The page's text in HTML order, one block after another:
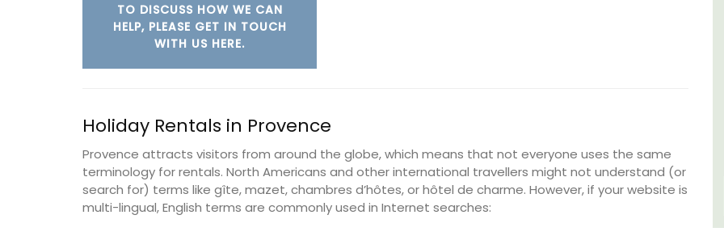
TO DISCUSS HOW WE CAN
HELP, PLEASE GET IN TOUCH
WITH US HERE.
Holiday Rentals in Provence
Provence attracts visitors from around the globe, which means that not everyone uses the same
terminology for rentals. North Americans and other international travellers might not understand (or
search for) terms like gîte, mazet, chambres d’hôtes, or hôtel de charme. However, if your website is
multi-lingual, English terms are commonly used in Internet searches:
VIEW THIS LISTING
Six Bedrooms
VIEW THIS LISTING